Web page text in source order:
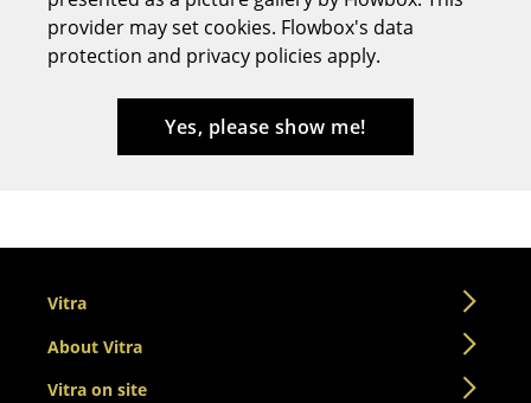
Stools
Office Swivel Chairs
provider may set cookies. Flowbox's data
protection and privacy policies apply.
Yes, please show me!
Vitra
About Vitra
Vitra on site